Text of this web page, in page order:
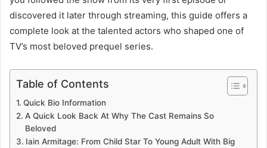
discovered it later through streaming, this guide offers a
complete look at the talented actors who shaped one of
TV’s most beloved prequel series.
Table of Contents
Quick Bio Information
A Quick Look Back At Why The Cast Remains So
Beloved
Iain Armitage: From Child Star To Young Adult With Big